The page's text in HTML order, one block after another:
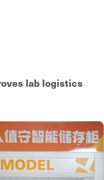
lab logistics